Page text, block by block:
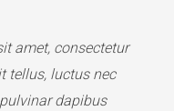
amet, consectetur
tellus, luctus nec
dapibus